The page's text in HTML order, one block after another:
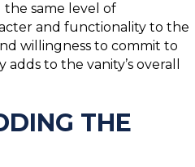
the same level of
and functionality to the
willingness to commit to
to the vanity’s overall
THE